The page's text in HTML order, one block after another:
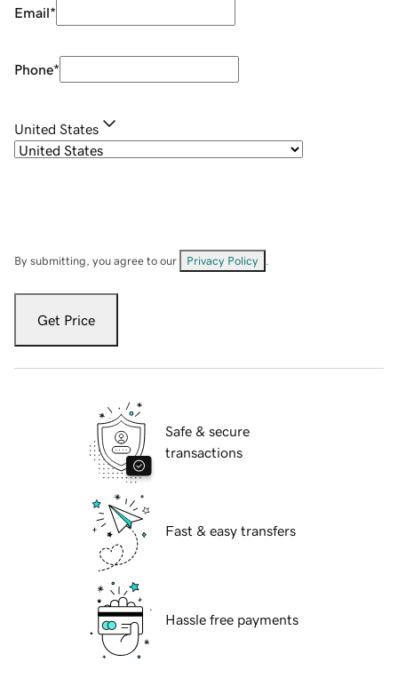
Email*
Phone*
United States
By submitting, you agree to our Privacy Policy
Get Price
Safe & secure
transactions
Fast & easy transfers
Hassle free payments